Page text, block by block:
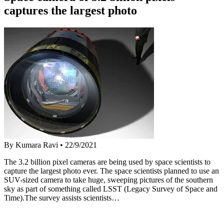
captures the largest photo
By Kumara Ravi • 22/9/2021
The 3.2 billion pixel cameras are being used by space scientists to
capture the largest photo ever. The space scientists planned to use an
SUV-sized camera to take huge, sweeping pictures of the southern
sky as part of something called LSST (Legacy Survey of Space and
Time).The survey assists scientists…